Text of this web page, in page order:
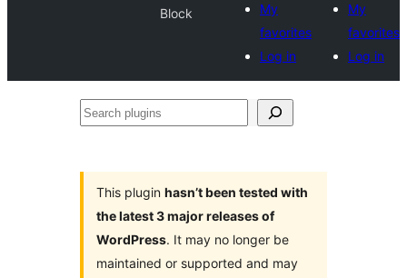
Block
My
favorites
Log in
My
favorites
Log in
Search
This plugin hasn’t been tested with
the latest 3 major releases of
WordPress. It may no longer be
maintained or supported and may